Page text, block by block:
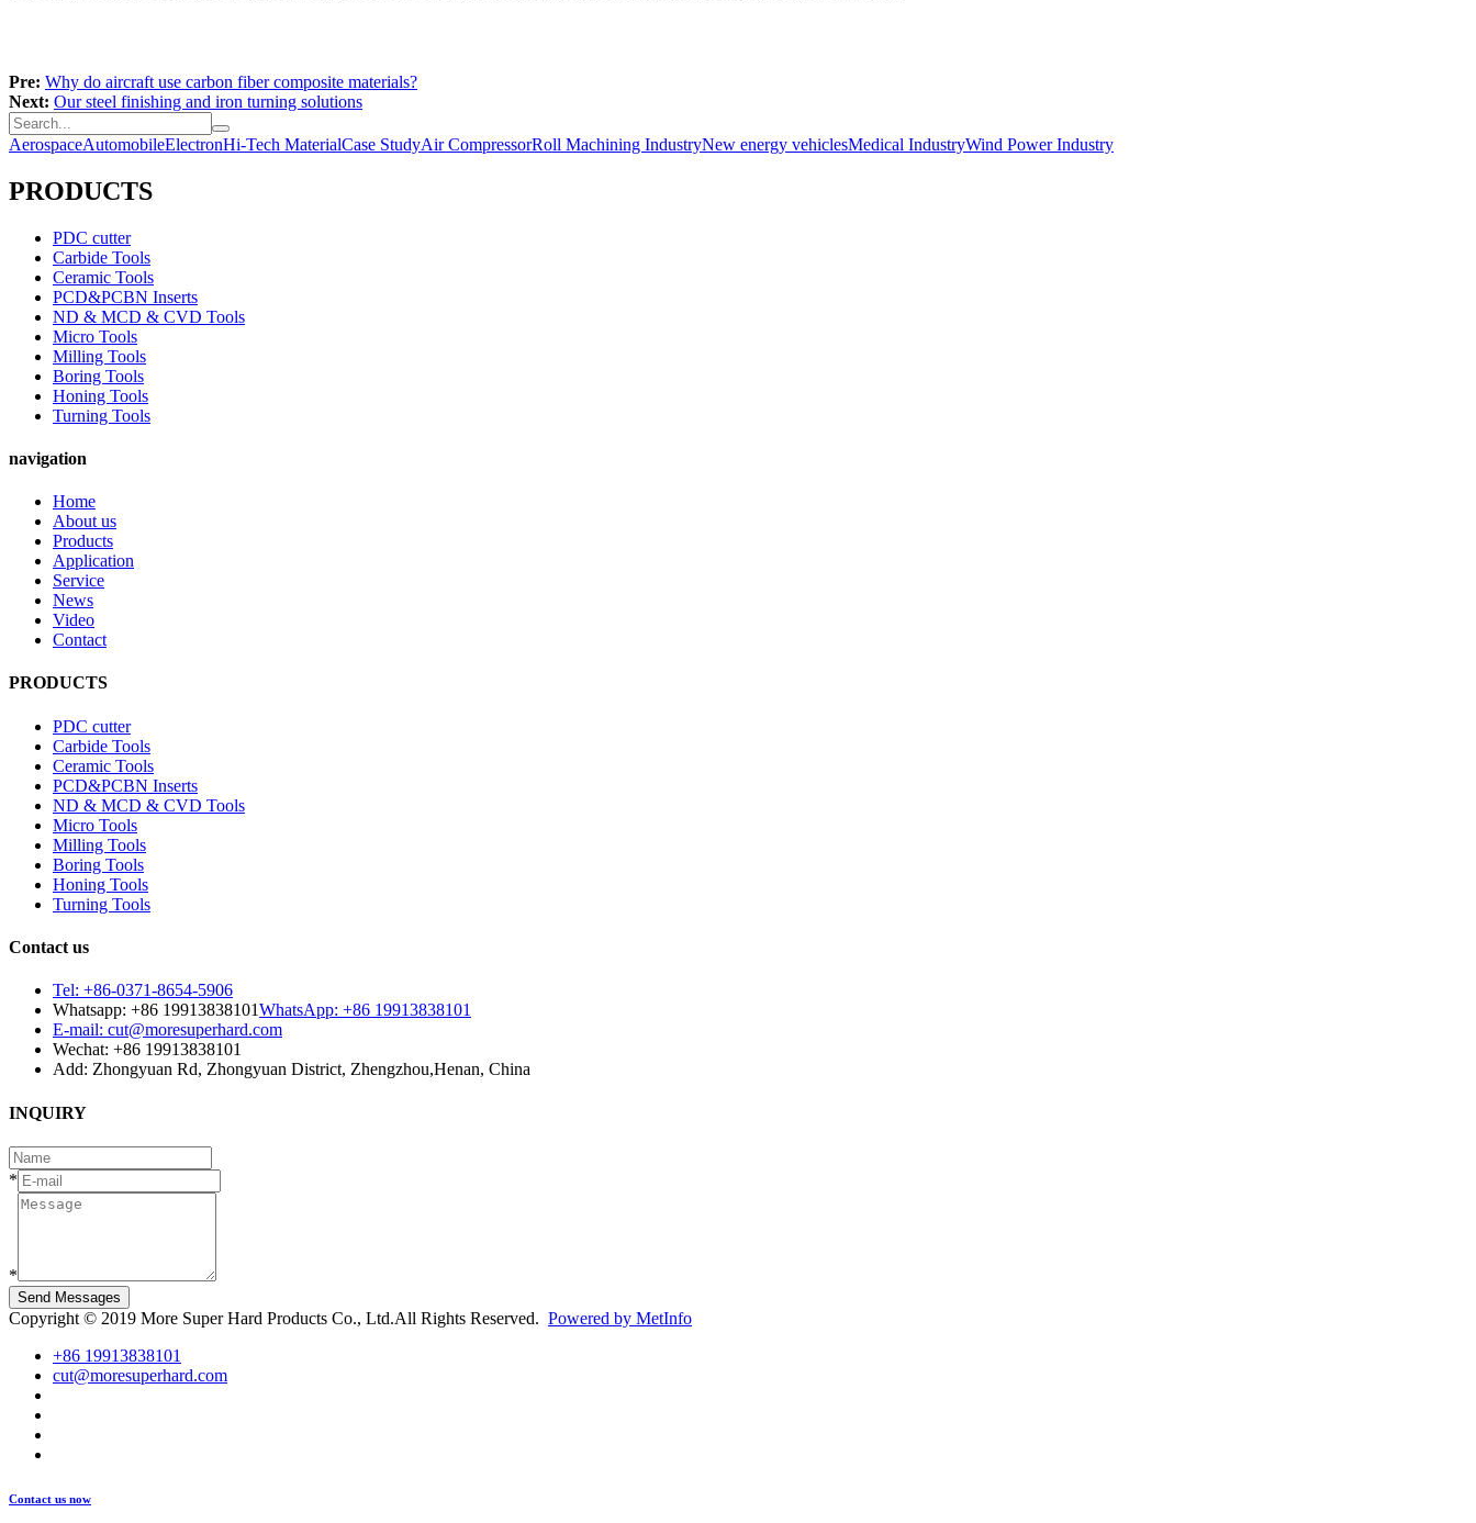
Pre: Why do aircraft use carbon fiber composite materials?
Next: Our steel finishing and iron turning solutions
AerospaceAutomobileElectronHi-Tech MaterialCase StudyAir CompressorRoll Machining IndustryNew energy vehiclesMedical IndustryWind Power Industry
PRODUCTS
PDC cutter
Carbide Tools
Ceramic Tools
PCD&PCBN Inserts
ND & MCD & CVD Tools
Micro Tools
Milling Tools
Boring Tools
Honing Tools
Turning Tools
navigation
Home
About us
Products
Application
Service
News
Video
Contact
PRODUCTS
PDC cutter
Carbide Tools
Ceramic Tools
PCD&PCBN Inserts
ND & MCD & CVD Tools
Micro Tools
Milling Tools
Boring Tools
Honing Tools
Turning Tools
Contact us
Tel: +86-0371-8654-5906
Whatsapp: +86 19913838101WhatsApp: +86 19913838101
E-mail: cut@moresuperhard.com
Wechat: +86 19913838101
Add: Zhongyuan Rd, Zhongyuan District, Zhengzhou,Henan, China
INQUIRY
*
*
Send Messages
Copyright © 2019 More Super Hard Products Co., Ltd.All Rights Reserved. Powered by MetInfo
+86 19913838101
cut@moresuperhard.com
Contact us now